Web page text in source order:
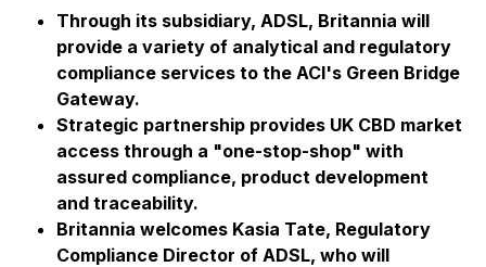
Through its subsidiary, ADSL, Britannia will
provide a variety of analytical and regulatory
compliance services to the ACI's Green Bridge
Gateway.
Strategic partnership provides UK CBD market
access through a "one-stop-shop" with
assured compliance, product development
and traceability.
Britannia welcomes Kasia Tate, Regulatory
Compliance Director of ADSL, who will